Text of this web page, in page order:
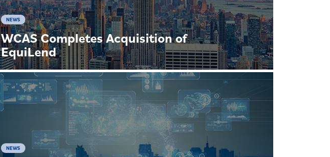
NEWS
WCAS Completes Acquisition of
EquiLend
NEWS